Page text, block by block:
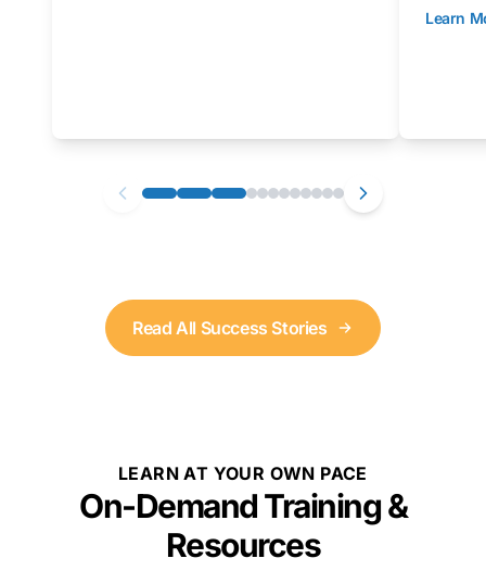
Learn
Read All Success Stories
LEARN AT YOUR OWN PACE
On-Demand Training &
Resources